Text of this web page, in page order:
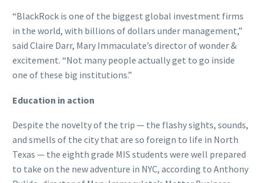
“BlackRock is one of the biggest global investment firms
in the world, with billions of dollars under management,”
said Claire Darr, Mary Immaculate’s director of wonder &
excitement. “Not many people actually get to go inside
one of these big institutions.”
Education in action
Despite the novelty of the trip — the flashy sights, sounds,
and smells of the city that are so foreign to life in North
Texas — the eighth grade MIS students were well prepared
to take on the new adventure in NYC, according to Anthony